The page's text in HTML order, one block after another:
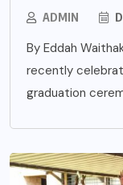
ADMIN
By Eddah
recently
graduation